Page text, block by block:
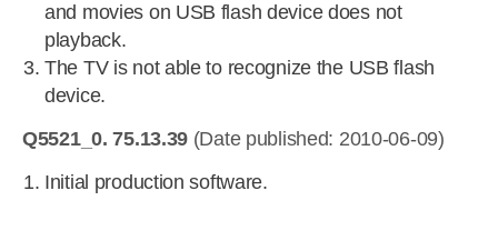
and movies on USB flash device does not
playback.
The TV is not able to recognize the USB flash
device.
Q5521_0. 75.13.39 (Date published: 2010-06-09)
Initial production software.